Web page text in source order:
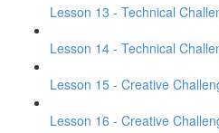
Lesson 13 - Technical
Lesson 14 - Technical
Lesson 15 - Creative
Lesson 16 - Creative